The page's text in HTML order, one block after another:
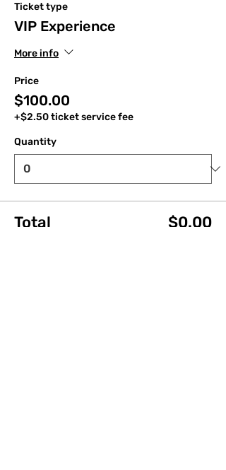
Ticket type
VIP Experience
More info
Price
$100.00
+$2.50 ticket service fee
Quantity
Total $0.00